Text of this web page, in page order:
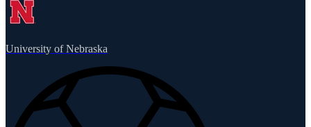
University of Nebraska